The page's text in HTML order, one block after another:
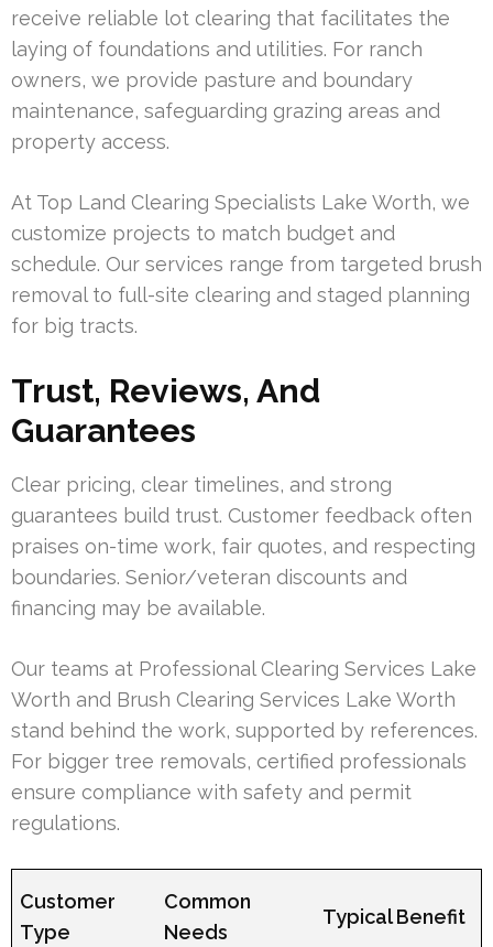
receive reliable lot clearing that facilitates the
laying of foundations and utilities. For ranch
owners, we provide pasture and boundary
maintenance, safeguarding grazing areas and
property access.
At Top Land Clearing Specialists Lake Worth, we
customize projects to match budget and
schedule. Our services range from targeted brush
removal to full-site clearing and staged planning
for big tracts.
Trust, Reviews, And
Guarantees
Clear pricing, clear timelines, and strong
guarantees build trust. Customer feedback often
praises on-time work, fair quotes, and respecting
boundaries. Senior/veteran discounts and
financing may be available.
Our teams at Professional Clearing Services Lake
Worth and Brush Clearing Services Lake Worth
stand behind the work, supported by references.
For bigger tree removals, certified professionals
ensure compliance with safety and permit
regulations.
Customer
Type
Common
Needs
Typical Benefit